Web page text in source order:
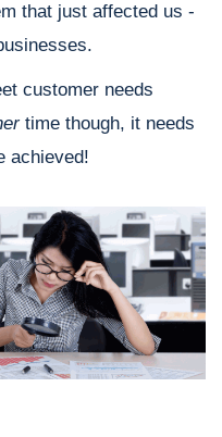
that just affected us -
customer needs
time though, it needs
achieved!